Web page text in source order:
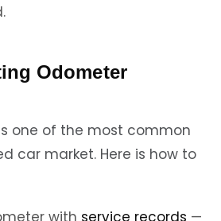
Odometer
one of the most common
car market. Here is how to
with service records —